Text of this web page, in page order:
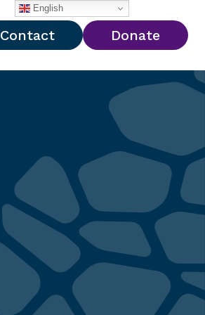
Contact Donate
English